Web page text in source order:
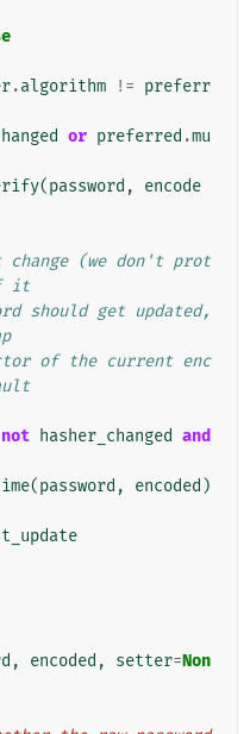
.algorithm != preferr
or preferred .mu
(password ,
encode
(we don't prot
it
should get updated,
of the current enc
not hasher_changed and
(password , encoded )
, encoded , setter=Non